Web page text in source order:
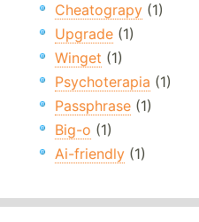
Cheatograpy (1)
Upgrade (1)
Winget (1)
Psychoterapia (1)
Passphrase (1)
Big-o (1)
Ai-friendly (1)